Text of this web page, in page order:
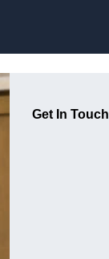
Get In Touch